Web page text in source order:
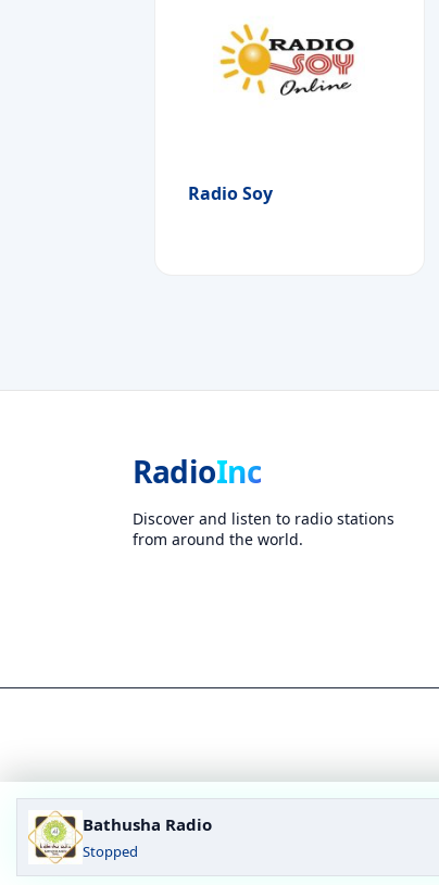
Radio Soy
RadioInc
Discover and listen to radio stations
from around the world.
Bathusha Radio
Stopped